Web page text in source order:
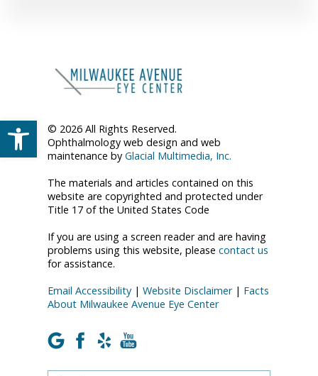
Open toolbar© 2026 All Rights Reserved.
Ophthalmology web design and web
maintenance byGlacial Multimedia, Inc.
The materials and articles contained on this
website are copyrighted and protected under
Title 17 of the United States Code
If you are using a screen reader and are having
problems using this website, pleasecontact us
for assistance.
Email Accessibility |Website Disclaimer| Facts
About Milwaukee Avenue Eye Center